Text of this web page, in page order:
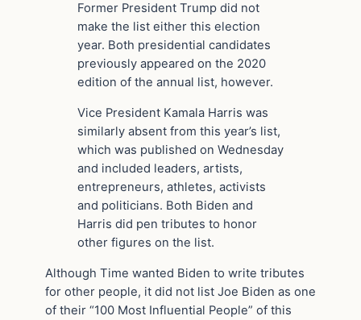
Former President Trump did not
make the list either this election
year. Both presidential candidates
previously appeared on the 2020
edition of the annual list, however.
Vice President Kamala Harris was
similarly absent from this year’s list,
which was published on Wednesday
and included leaders, artists,
entrepreneurs, athletes, activists
and politicians. Both Biden and
Harris did pen tributes to honor
other figures on the list.
Although Time wanted Biden to write tributes
for other people, it did not list Joe Biden as one
of their “100 Most Influential People” of this